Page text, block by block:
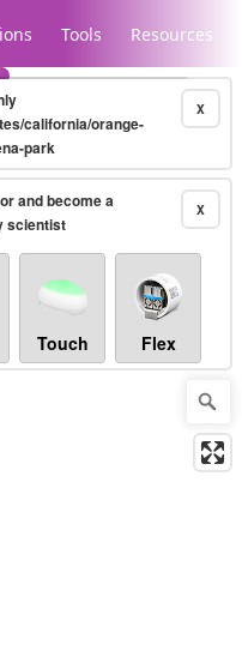
Tools Resources
X
california/orange-
park
X
and become a
scientist
Touch Flex